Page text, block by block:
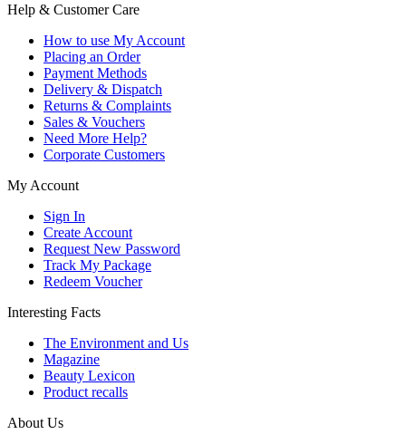
Help & Customer Care
How to use My Account
Placing an Order
Payment Methods
Delivery & Dispatch
Returns & Complaints
Sales & Vouchers
Need More Help?
Corporate Customers
My Account
Sign In
Create Account
Request New Password
Track My Package
Redeem Voucher
Interesting Facts
The Environment and Us
Magazine
Beauty Lexicon
Product recalls
About Us